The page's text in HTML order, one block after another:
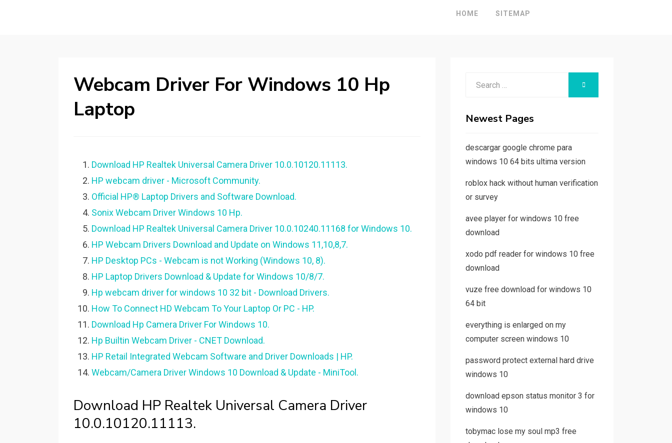
HOME SITEMAP
Webcam Driver For Windows 10 Hp
Laptop
Download HP Realtek Universal Camera Driver 10.0.10120.11113.
HP webcam driver - Microsoft Community.
Official HP® Laptop Drivers and Software Download.
Sonix Webcam Driver Windows 10 Hp.
Download HP Realtek Universal Camera Driver 10.0.10240.11168 for Windows 10.
HP Webcam Drivers Download and Update on Windows 11,10,8,7.
HP Desktop PCs - Webcam is not Working (Windows 10, 8).
HP Laptop Drivers Download & Update for Windows 10/8/7.
Hp webcam driver for windows 10 32 bit - Download Drivers.
How To Connect HD Webcam To Your Laptop Or PC - HP.
Download Hp Camera Driver For Windows 10.
Hp Builtin Webcam Driver - CNET Download.
HP Retail Integrated Webcam Software and Driver Downloads | HP.
Webcam/Camera Driver Windows 10 Download & Update - MiniTool.
Download HP Realtek Universal Camera Driver
10.0.10120.11113.
Newest Pages
descargar google chrome para
windows 10 64 bits ultima version
roblox hack without human verification
or survey
avee player for windows 10 free
download
xodo pdf reader for windows 10 free
download
vuze free download for windows 10
64 bit
everything is enlarged on my
computer screen windows 10
password protect external hard drive
windows 10
download epson status monitor 3 for
windows 10
tobymac lose my soul mp3 free